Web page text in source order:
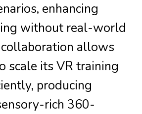
enhancing
without real-world
allows
scale its VR training
producing
rich 360-